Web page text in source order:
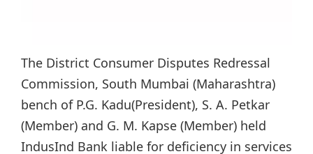
The District Consumer Disputes Redressal
Commission, South Mumbai (Maharashtra)
bench of P.G. Kadu(President), S. A. Petkar
(Member) and G. M. Kapse (Member) held
IndusInd Bank liable for deficiency in services